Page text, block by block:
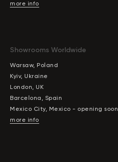
more info
Showrooms Worldwide
Warsaw, Poland
Kyiv, Ukraine
London, UK
Barcelona, Spain
Mexico City, Mexico - opening soon
more info